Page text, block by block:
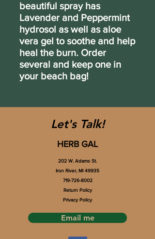
beautiful spray has
Lavender and Peppermint
hydrosol as well as aloe
vera gel to soothe and help
heal the burn. Order
several and keep one in
your beach bag!
Let's Talk!
HERB GAL
202 W. Adams St.
Iron River, MI 49935
719-726-8002
Return Policy
Privacy Policy
Email me